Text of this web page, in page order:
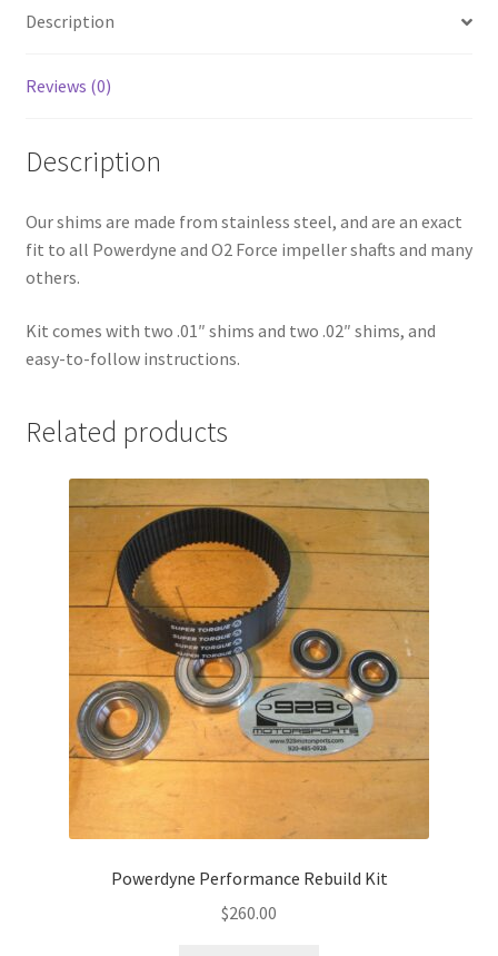
Description
Reviews (0)
Description
Our shims are made from stainless steel, and are an exact
fit to all Powerdyne and O2 Force impeller shafts and many
others.
Kit comes with two .01″ shims and two .02″ shims, and
easy-to-follow instructions.
Related products
Powerdyne Performance Rebuild Kit
$260.00